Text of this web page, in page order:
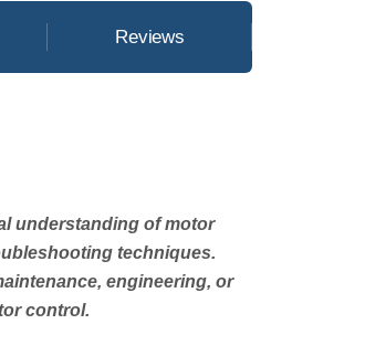
Reviews
understanding of motor
techniques.
engineering, or
control.